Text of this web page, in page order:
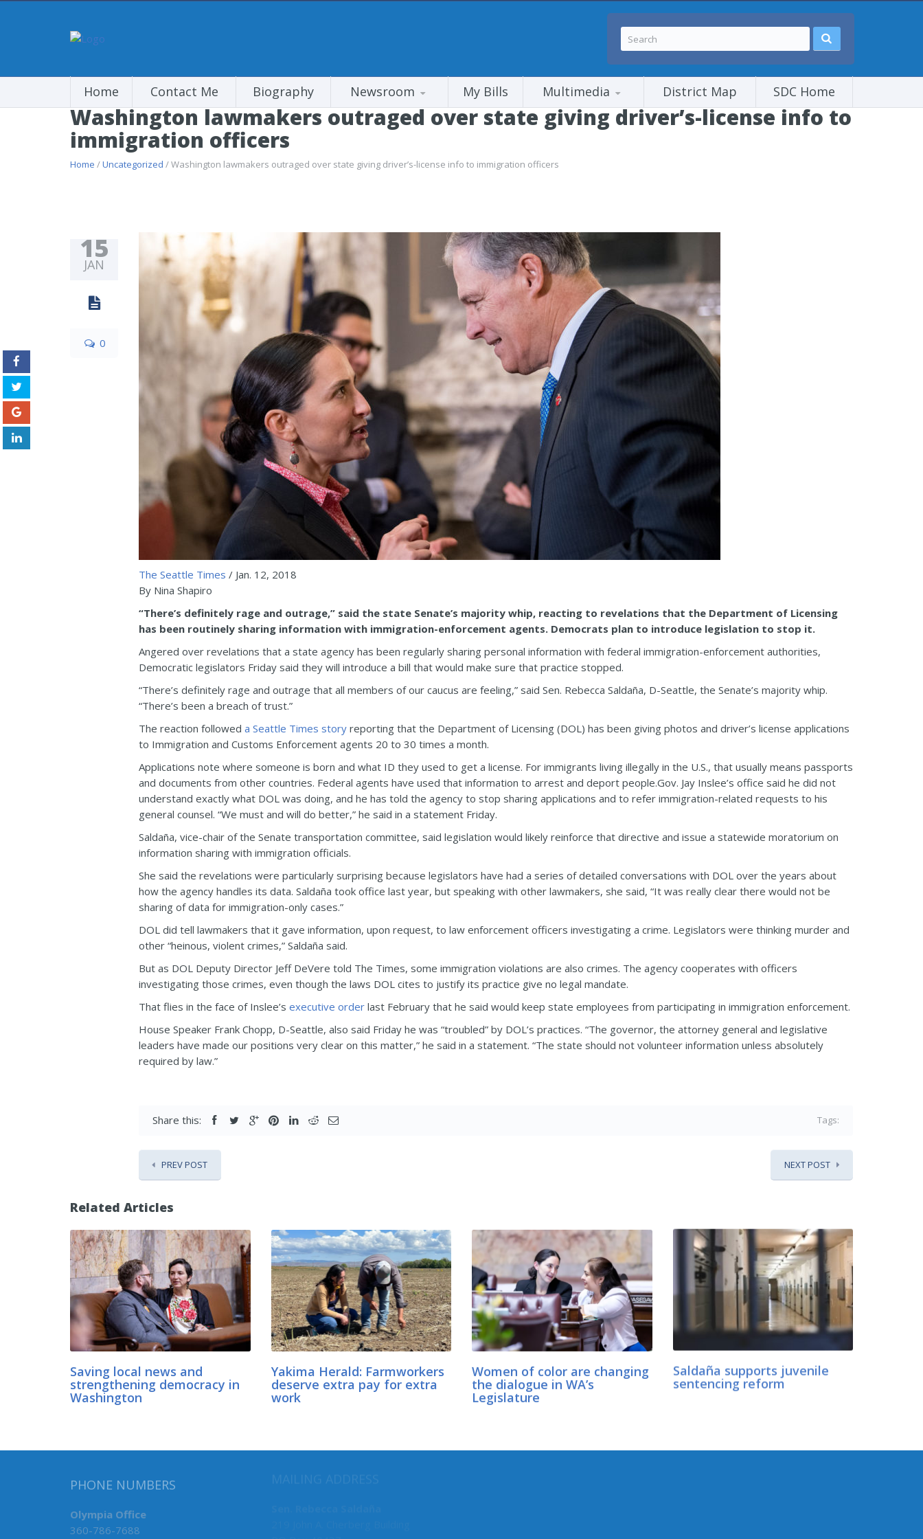
Home Contact Me Biography Newsroom My Bills Multimedia District Map SDC Home
Washington lawmakers outraged over state giving driver’s-license info to
immigration officers
Home /Uncategorized / Washington lawmakers outraged over state giving driver’s-license info to immigration officers
15
JAN
0
The Seattle Times / Jan. 12, 2018
By Nina Shapiro
“There’s definitely rage and outrage,” said the state Senate’s majority whip, reacting to revelations that the Department of Licensing
has been routinely sharing information with immigration-enforcement agents. Democrats plan to introduce legislation to stop it.
Angered over revelations that a state agency has been regularly sharing personal information with federal immigration-enforcement authorities,
Democratic legislators Friday said they will introduce a bill that would make sure that practice stopped.
“There’s definitely rage and outrage that all members of our caucus are feeling,” said Sen. Rebecca Saldaña, D-Seattle, the Senate’s majority whip.
“There’s been a breach of trust.”
The reaction followed a Seattle Times story reporting that the Department of Licensing (DOL) has been giving photos and driver’s license applications
to Immigration and Customs Enforcement agents 20 to 30 times a month.
Applications note where someone is born and what ID they used to get a license. For immigrants living illegally in the U.S., that usually means passports
and documents from other countries. Federal agents have used that information to arrest and deport people.Gov. Jay Inslee’s office said he did not
understand exactly what DOL was doing, and he has told the agency to stop sharing applications and to refer immigration-related requests to his
general counsel. “We must and will do better,” he said in a statement Friday.
Saldaña, vice-chair of the Senate transportation committee, said legislation would likely reinforce that directive and issue a statewide moratorium on
information sharing with immigration officials.
She said the revelations were particularly surprising because legislators have had a series of detailed conversations with DOL over the years about
how the agency handles its data. Saldaña took office last year, but speaking with other lawmakers, she said, “It was really clear there would not be
sharing of data for immigration-only cases.”
DOL did tell lawmakers that it gave information, upon request, to law enforcement officers investigating a crime. Legislators were thinking murder and
other “heinous, violent crimes,” Saldaña said.
But as DOL Deputy Director Jeff DeVere told The Times, some immigration violations are also crimes. The agency cooperates with officers
investigating those crimes, even though the laws DOL cites to justify its practice give no legal mandate.
That flies in the face of Inslee’s executive order last February that he said would keep state employees from participating in immigration enforcement.
House Speaker Frank Chopp, D-Seattle, also said Friday he was “troubled” by DOL’s practices. “The governor, the attorney general and legislative
leaders have made our positions very clear on this matter,” he said in a statement. “The state should not volunteer information unless absolutely
required by law.”
Share this: Tags:
PREV POST NEXT POST
Related Articles
Saving local news and
strengthening democracy in
Washington
Yakima Herald: Farmworkers
deserve extra pay for extra
work
Women of color are changing
the dialogue in WA’s
Legislature
Saldaña supports juvenile
sentencing reform
PHONE NUMBERS
Olympia Office
360-786-7688